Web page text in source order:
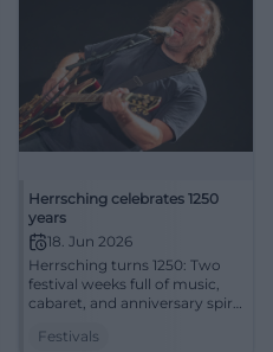
Herrsching celebrates 1250
years
18. Jun 2026
Herrsching turns 1250: Two
festival weeks full of music,
cabaret, and anniversary spirit
Krebs, live acts, and regional
Festivals